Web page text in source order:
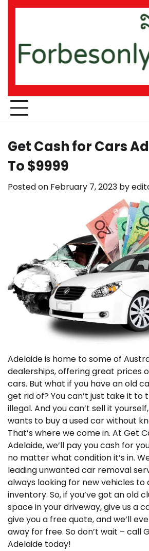
Skip
Get Cash for Cars
To $9999
Posted on February 7, 2023 by
Adelaide is home to some of
dealerships, offering great prices
cars. But what if you have an old
get rid of? You can’t just take it to
illegal. And you can’t sell it
wants to buy a used car without
That’s where we come in. At Get
Adelaide, we’ll pay you cash for
no matter what condition it’s in.
leading unwanted car removal
always looking for new vehicles to
inventory. So, if you’ve got an old
space in your driveway, give us a
give you a free quote, and we’ll
away for free. So don’t wait – call
Adelaide today!